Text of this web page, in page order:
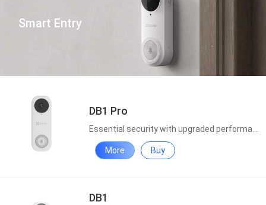
Smart Entry
DB1 Pro
Essential security with upgraded performance
More Buy
DB1